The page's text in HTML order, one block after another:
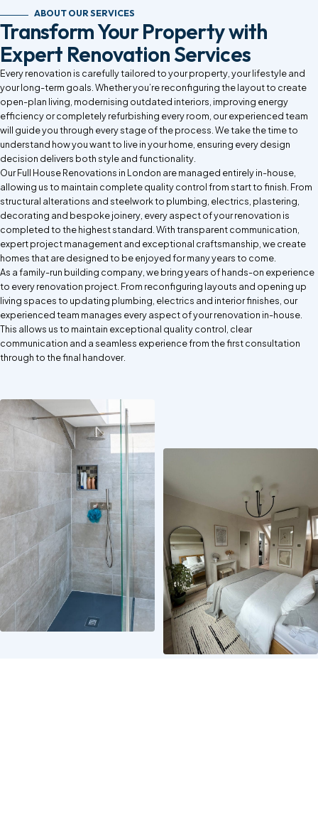
ABOUT OUR SERVICES
Transform Your Property with
Expert Renovation Services
Every renovation is carefully tailored to your property, your lifestyle and
your long-term goals. Whether you’re reconfiguring the layout to create
open-plan living, modernising outdated interiors, improving energy
efficiency or completely refurbishing every room, our experienced team
will guide you through every stage of the process. We take the time to
understand how you want to live in your home, ensuring every design
decision delivers both style and functionality.
Our Full House Renovations in London are managed entirely in-house,
allowing us to maintain complete quality control from start to finish. From
structural alterations and steelwork to plumbing, electrics, plastering,
decorating and bespoke joinery, every aspect of your renovation is
completed to the highest standard. With transparent communication,
expert project management and exceptional craftsmanship, we create
homes that are designed to be enjoyed for many years to come.
As a family-run building company, we bring years of hands-on experience
to every renovation project. From reconfiguring layouts and opening up
living spaces to updating plumbing, electrics and interior finishes, our
experienced team manages every aspect of your renovation in-house.
This allows us to maintain exceptional quality control, clear
communication and a seamless experience from the first consultation
through to the final handover.